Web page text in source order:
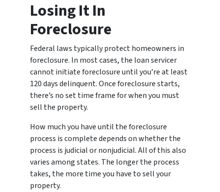
Losing It In
Foreclosure
Federal laws typically protect homeowners in
foreclosure. In most cases, the loan servicer
cannot initiate foreclosure until you’re at least
120 days delinquent. Once foreclosure starts,
there’s no set time frame for when you must
sell the property.
How much you have until the foreclosure
process is complete depends on whether the
process is judicial or nonjudicial. All of this also
varies among states. The longer the process
takes, the more time you have to sell your
property.